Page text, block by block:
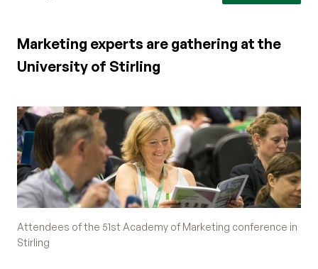
Marketing experts are gathering at the
University of Stirling
Attendees of the 51st Academy of Marketing conference in
Stirling